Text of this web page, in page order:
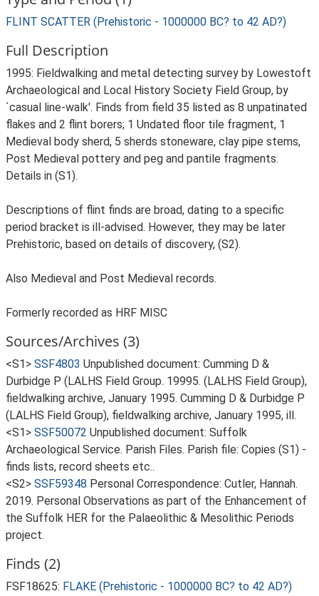
FLINT SCATTER (Prehistoric - 1000000 BC? to 42 AD?)
Full Description
1995: Fieldwalking and metal detecting survey by Lowestoft
Archaeological and Local History Society Field Group, by
`casual line-walk'. Finds from field 35 listed as 8 unpatinated
flakes and 2 flint borers; 1 Undated floor tile fragment, 1
Medieval body sherd, 5 sherds stoneware, clay pipe stems,
Post Medieval pottery and peg and pantile fragments.
Details in (S1).
Descriptions of flint finds are broad, dating to a specific
period bracket is ill-advised. However, they may be later
Prehistoric, based on details of discovery, (S2).
Also Medieval and Post Medieval records.
Formerly recorded as HRF MISC
Sources/Archives (3)
<S1> SSF4803 Unpublished document: Cumming D &
Durbidge P (LALHS Field Group. 19995. (LALHS Field Group),
fieldwalking archive, January 1995. Cumming D & Durbidge P
(LALHS Field Group), fieldwalking archive, January 1995, ill.
<S1> SSF50072 Unpublished document: Suffolk
Archaeological Service. Parish Files. Parish file: Copies (S1) -
finds lists, record sheets etc..
<S2> SSF59348 Personal Correspondence: Cutler, Hannah.
2019. Personal Observations as part of the Enhancement of
the Suffolk HER for the Palaeolithic & Mesolithic Periods
project.
Finds (2)
FSF18625: FLAKE (Prehistoric - 1000000 BC? to 42 AD?)